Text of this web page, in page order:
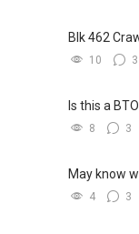
Blk 462
10 3
Is this a
8 3
May know
4 3